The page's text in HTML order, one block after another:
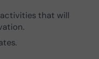
that will